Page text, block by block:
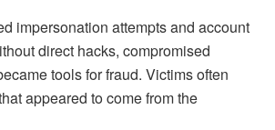
impersonation attempts and account
direct hacks, compromised
tools for fraud. Victims often
appeared to come from the